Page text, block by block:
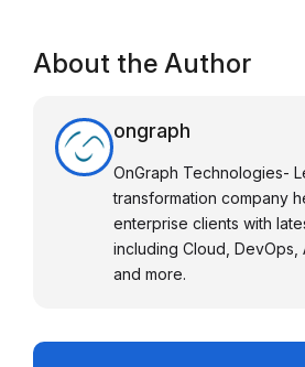
About the Author
ongraph
OnGraph Technologies-
transformation company
enterprise clients with
including Cloud, DevOps,
and more.